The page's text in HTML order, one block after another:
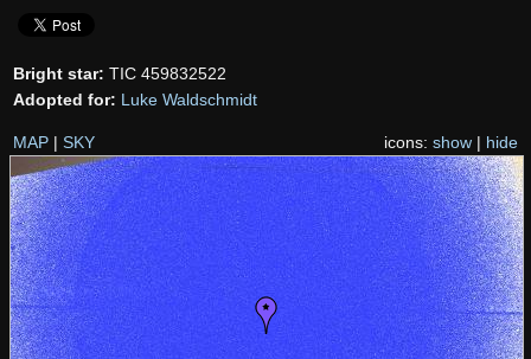
Bright star: TIC 459832522
Adopted for: Luke Waldschmidt
MAP | SKY icons: show | hide